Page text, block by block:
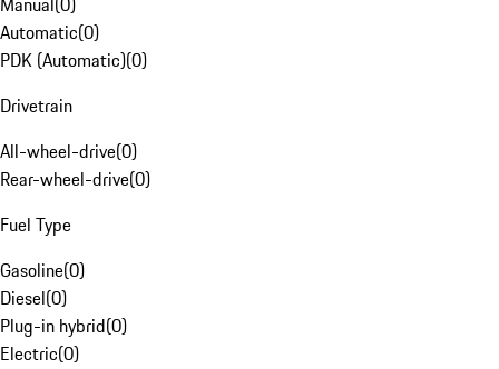
Automatic(0)
PDK (Automatic)(0)
Drivetrain
All-wheel-drive(0)
Rear-wheel-drive(0)
Fuel Type
Gasoline(0)
Diesel(0)
Plug-in hybrid(0)
Electric(0)